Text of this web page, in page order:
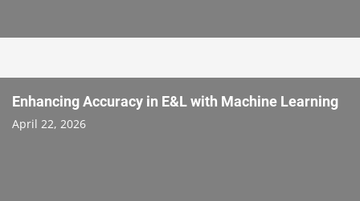
Enhancing Accuracy in E&L with Machine Learning
April 22, 2026